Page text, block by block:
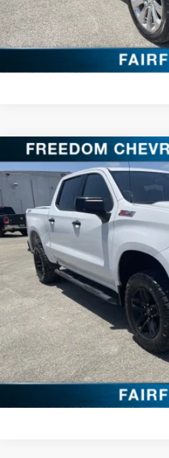
Get
Value
Used 2021Chevrolet
Boss
VIN: 1GCPYFED3MZ391278
88,773 mi
Check
Get
Value
Compare Vehicle